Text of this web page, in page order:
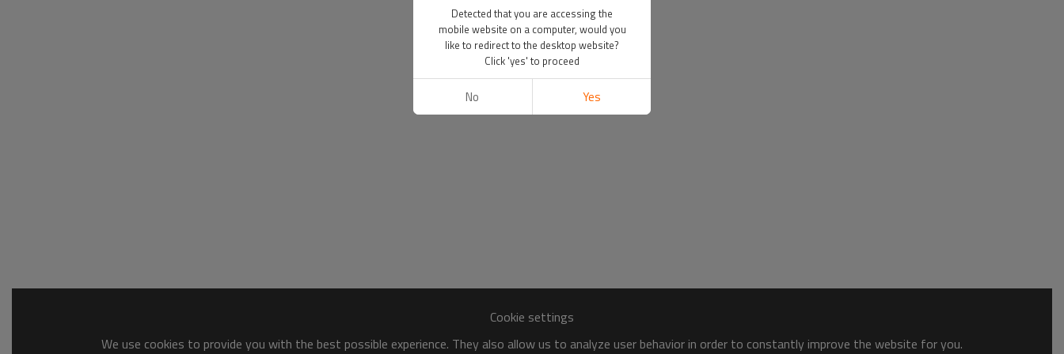
Cookie settings
We use cookies to provide you with the best possible experience. They also allow us to analyze user behavior in order to constantly improve the website for you.
Detected that you are accessing the
mobile website on a computer, would you
like to redirect to the desktop website?
Click 'yes' to proceed
No Yes